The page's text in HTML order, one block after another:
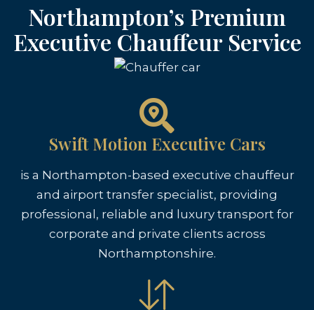
Northampton’s Premium
Executive Chauffeur Service
Swift Motion Executive Cars
is a Northampton-based executive chauffeur
and airport transfer specialist, providing
professional, reliable and luxury transport for
corporate and private clients across
Northamptonshire.